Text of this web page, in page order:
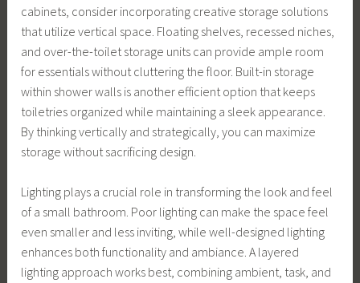
cabinets, consider incorporating creative storage solutions
that utilize vertical space. Floating shelves, recessed niches,
and over-the-toilet storage units can provide ample room
for essentials without cluttering the floor. Built-in storage
within shower walls is another efficient option that keeps
toiletries organized while maintaining a sleek appearance.
By thinking vertically and strategically, you can maximize
storage without sacrificing design.
Lighting plays a crucial role in transforming the look and feel
of a small bathroom. Poor lighting can make the space feel
even smaller and less inviting, while well-designed lighting
enhances both functionality and ambiance. A layered
lighting approach works best, combining ambient, task, and